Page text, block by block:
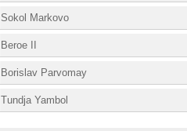
Sokol Markovo
Beroe II
Borislav Parvomay
Tundja Yambol